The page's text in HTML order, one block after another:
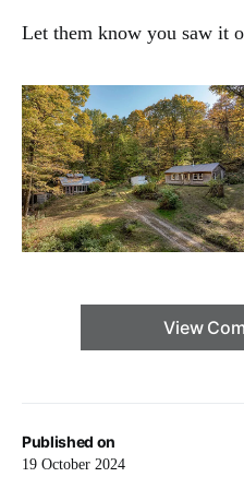
Published on
19 October 2024
Let them know you saw it
View